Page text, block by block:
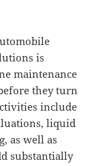
is
maintenance
they turn
include
liquid
as well as
substantially